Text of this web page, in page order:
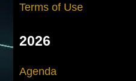
Terms of Use
2026
Agenda